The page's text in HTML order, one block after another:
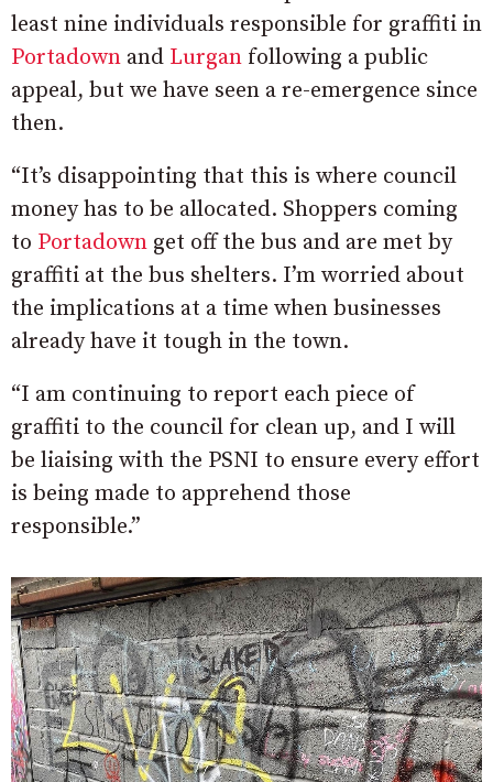
least nine individuals responsible for graffiti in
Portadown and Lurgan following a public
appeal, but we have seen a re-emergence since
then.
“It’s disappointing that this is where council
money has to be allocated. Shoppers coming
to Portadown get off the bus and are met by
graffiti at the bus shelters. I’m worried about
the implications at a time when businesses
already have it tough in the town.
“I am continuing to report each piece of
graffiti to the council for clean up, and I will
be liaising with the PSNI to ensure every effort
is being made to apprehend those
responsible.”